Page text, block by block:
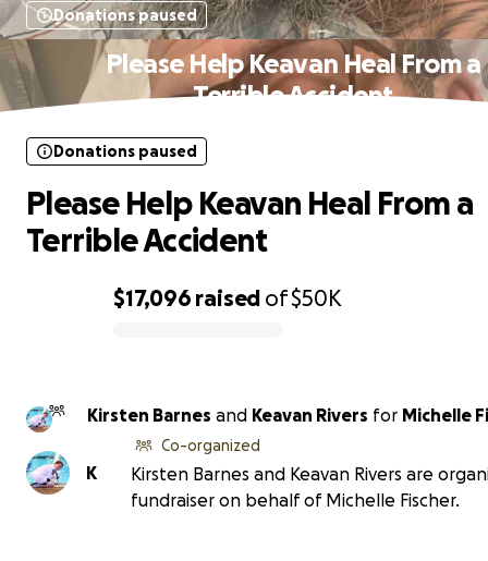
Donations paused
Please Help Keavan Heal From a
Terrible Accident
$17,096 raised of$50K
Donations paused
Please Help Keavan Heal From a
Terrible Accident
Kirsten Barnes and Keavan Rivers for Michelle
K
Co-organized
Kirsten Barnes and Keavan Rivers are
fundraiser on behalf of Michelle Fischer.